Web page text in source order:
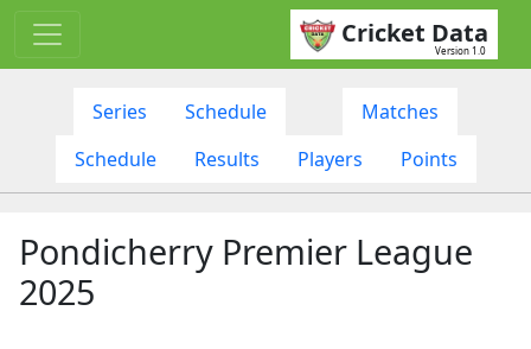
Cricket Data
Version 1.0
Series Schedule
Matches
Schedule
Results Players Points
Pondicherry Premier League
2025